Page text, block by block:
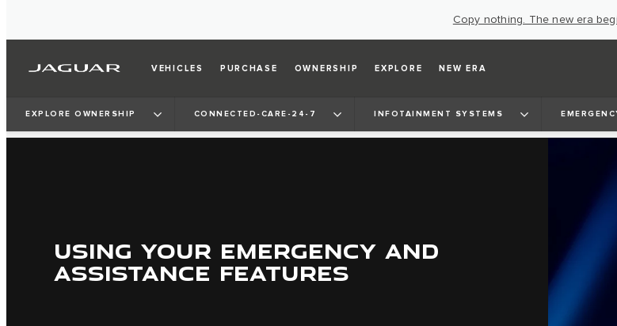
Copy nothing. The new era
VEHICLES PURCHASE OWNERSHIP EXPLORE NEW ERA
EXPLORE OWNERSHIP CONNECTED-CARE-24-7 INFOTAINMENT SYSTEMS
USING YOUR EMERGENCY AND
ASSISTANCE FEATURES